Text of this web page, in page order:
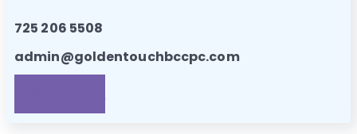
725 206 5508
admin@goldentouchbccpc.com